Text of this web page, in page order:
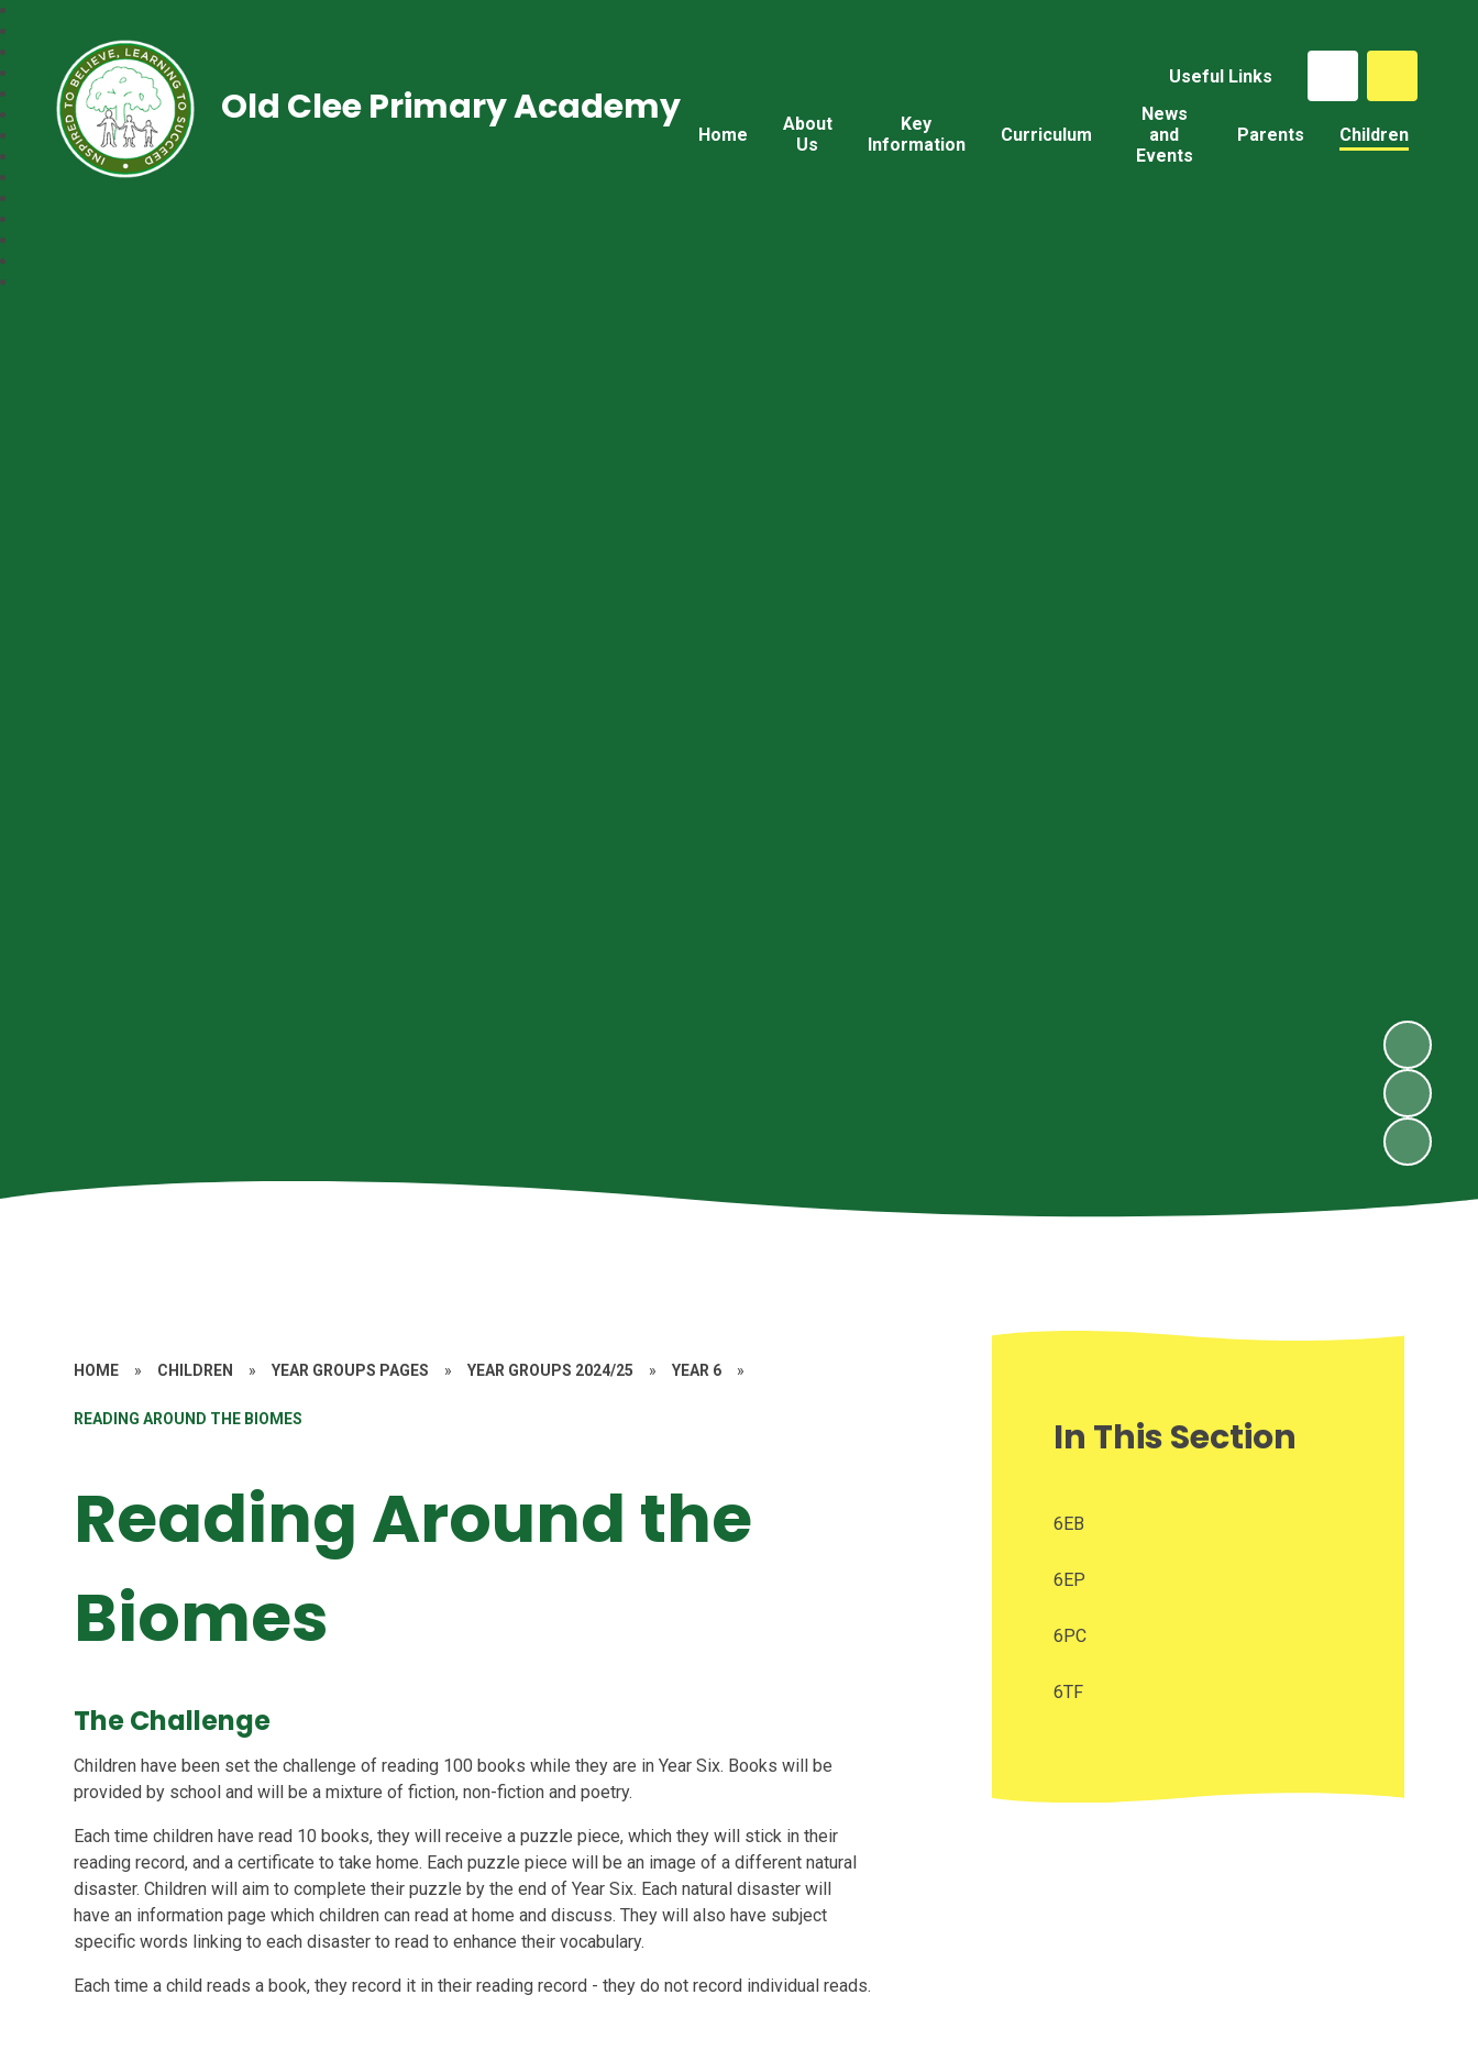
Useful Links
Home
About
Us
Key
Information
Curriculum
News
and
Events
Parents Children
Old Clee Primary Academy
HOME » CHILDREN » YEAR GROUPS PAGES » YEAR GROUPS 2024/25 » YEAR 6 »
READING AROUND THE BIOMES
Reading Around the
Biomes
The Challenge
Children have been set the challenge of reading 100 books while they are in Year Six. Books will be
provided by school and will be a mixture of fiction, non-fiction and poetry.
Each time children have read 10 books, they will receive a puzzle piece, which they will stick in their
reading record, and a certificate to take home. Each puzzle piece will be an image of a different natural
disaster. Children will aim to complete their puzzle by the end of Year Six. Each natural disaster will
have an information page which children can read at home and discuss. They will also have subject
specific words linking to each disaster to read to enhance their vocabulary.
Each time a child reads a book, they record it in their reading record - they do not record individual reads.
In This Section
6EB
6EP
6PC
6TF